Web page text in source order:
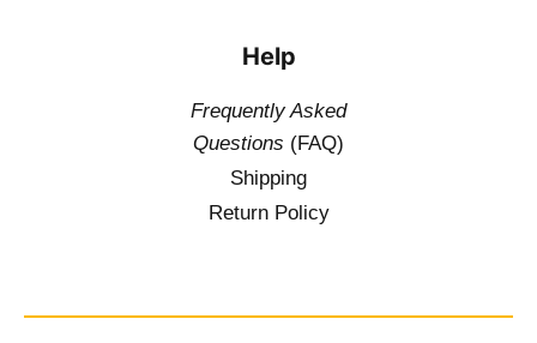
Help
Frequently Asked
Questions (FAQ)
Shipping
Return Policy